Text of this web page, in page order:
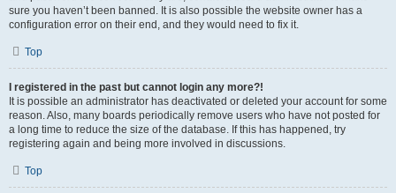
sure you haven’t been banned. It is also possible the website owner has a
configuration error on their end, and they would need to fix it.
Top
I registered in the past but cannot login any more?!
It is possible an administrator has deactivated or deleted your account for some
reason. Also, many boards periodically remove users who have not posted for
a long time to reduce the size of the database. If this has happened, try
registering again and being more involved in discussions.
Top